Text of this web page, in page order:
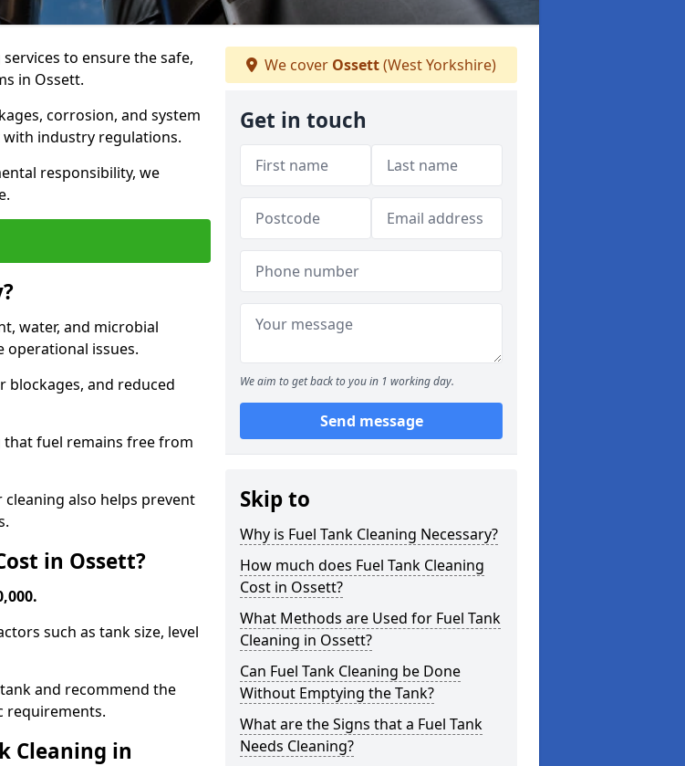
to ensure the safe,
in Ossett.
corrosion, and system
industry regulations.
responsibility, we
water, and microbial
operational issues.
blockages, and reduced
that fuel remains free from
also helps prevent
in Ossett?
such as tank size, level
and recommend the
requirements.
Cleaning in
We cover Ossett(West Yorkshire)
Get in touch
We aim to get back to you in 1 working day.
Send message
Skip to
Why is Fuel Tank Cleaning Necessary?
How much does Fuel Tank Cleaning
Cost in Ossett?
What Methods are Used for Fuel Tank
Cleaning in Ossett?
Can Fuel Tank Cleaning be Done
Without Emptying the Tank?
What are the Signs that a Fuel Tank
Needs Cleaning?